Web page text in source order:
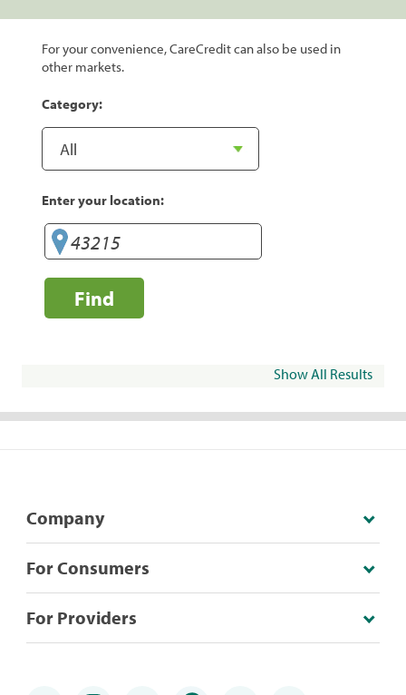
For your convenience, CareCredit can also be used in
other markets.
Category:
Enter your location:
Find
Show All Results
Company
For Consumers
For Providers